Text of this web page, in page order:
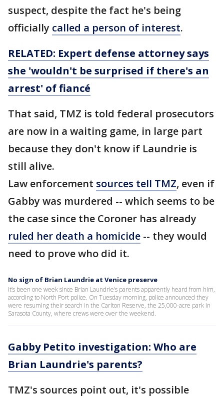
suspect, despite the fact he's being
officially called a person of interest.
RELATED: Expert defense attorney says
she 'wouldn't be surprised if there's an
arrest' of fiancé
That said, TMZ is told federal prosecutors
are now in a waiting game, in large part
because they don't know if Laundrie is
still alive.
Law enforcement sources tell TMZ, even if
Gabby was murdered -- which seems to be
the case since the Coroner has already
ruled her death a homicide -- they would
need to prove who did it.
No sign of Brian Laundrie at Venice preserve
It’s been one week since Brian Laundrie’s parents apparently heard from him,
according to North Port police. On Tuesday morning, police announced they
were resuming their search in the Carlton Reserve, the 25,000-acre park in
Sarasota County, where crews were over the weekend.
Gabby Petito investigation: Who are
Brian Laundrie's parents?
TMZ's sources point out, it's possible